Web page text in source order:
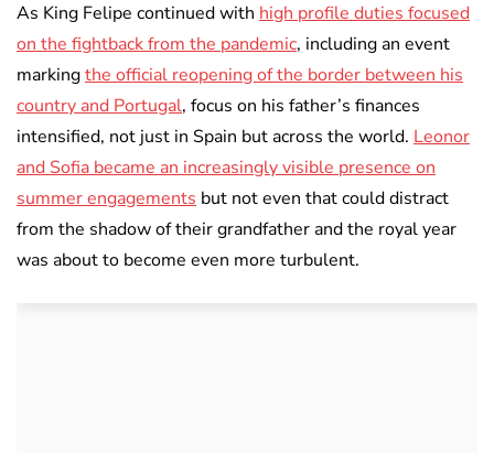
As King Felipe continued with high profile duties focused
on the fightback from the pandemic, including an event
markingthe official reopening of the border between his
country and Portugal, focus on his father’s finances
intensified, not just in Spain but across the world. Leonor
and Sofia became an increasingly visible presence on
summer engagements but not even that could distract
from the shadow of their grandfather and the royal year
was about to become even more turbulent.